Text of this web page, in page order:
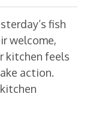
fish
welcome,
kitchen feels
action.